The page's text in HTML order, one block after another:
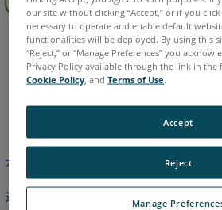
PDF
页
As-Built AutoCAD
英语
本文尚未翻译，请点击此处查看英文版本
返回顶部
our site without clicking “Accept,” or if you click
necessary to operate and enable default
functionalities will be deployed. By using this
“Reject,” or “Manage Preferences” you
Privacy Policy available through the link in the
Cookie Policy , andTerms of Use.
Manage
Reject
Accept